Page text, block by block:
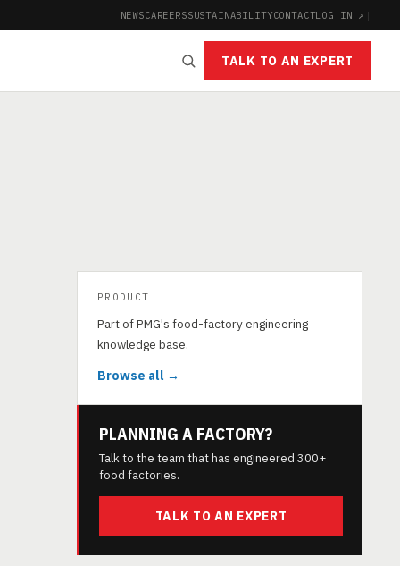
NEWSCAREERSSUSTAINABILITYCONTACTLOG IN ↗ |
TALK TO AN EXPERT
PRODUCT
Part of PMG's food-factory engineering
knowledge base.
Browse all →
PLANNING A FACTORY?
Talk to the team that has engineered 300+
food factories.
TALK TO AN EXPERT